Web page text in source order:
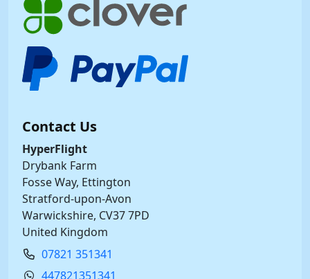
Contact Us
HyperFlight
Drybank Farm
Fosse Way, Ettington
Stratford-upon-Avon
Warwickshire, CV37 7PD
United Kingdom
07821 351341
447821351341